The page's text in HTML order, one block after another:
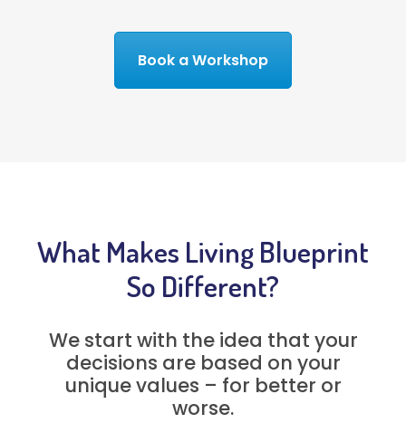
Book a Workshop
What Makes Living Blueprint
So Different?
We start with the idea that your
decisions are based on your
unique values – for better or
worse.